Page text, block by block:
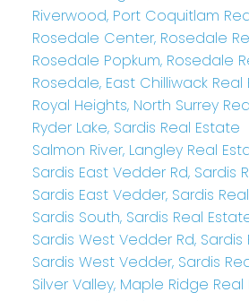
Riverwood, Port Coquitlam
Rosedale Center, Rosedale
Rosedale Popkum, Rosedale
Rosedale, East Chilliwack Real
Royal Heights, North Surrey
Ryder Lake, Sardis Real Estate
Salmon River, Langley Real
Sardis East Vedder Rd, Sardis
Sardis East Vedder, Sardis
Sardis South, Sardis Real
Sardis West Vedder Rd, Sardis
Sardis West Vedder, Sardis
Silver Valley, Maple Ridge